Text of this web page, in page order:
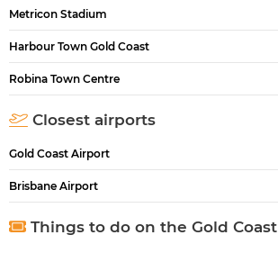
Metricon Stadium
Harbour Town Gold Coast
Robina Town Centre
Closest airports
Gold Coast Airport
Brisbane Airport
Things to do on the Gold Coast